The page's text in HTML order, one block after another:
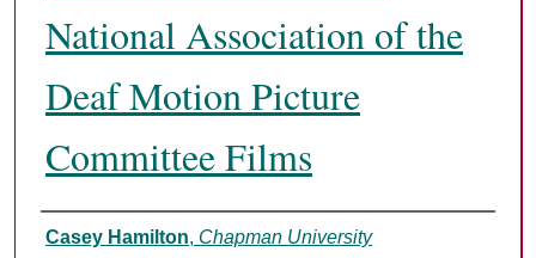
National Association of the
Deaf Motion Picture
Committee Films
Authors
Casey Hamilton, Chapman University